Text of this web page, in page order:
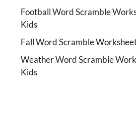
Football Word Scramble
Kids
Fall Word Scramble
Weather Word Scramble
Kids